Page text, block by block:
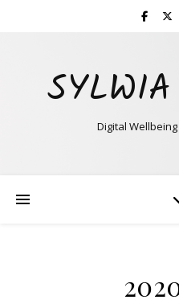
Digital